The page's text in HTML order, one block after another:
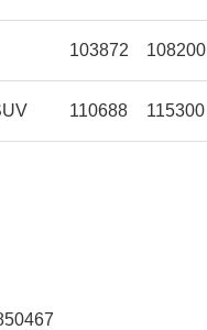
103872 108200
110688 115300